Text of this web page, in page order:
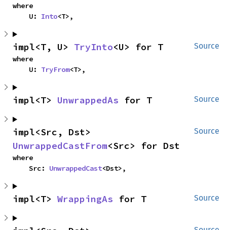
where
    U:
Into<T>,
Source
impl<T, U> TryInto<U> for T
where
    U:
TryFrom<T>,
Source
impl<T> UnwrappedAs for T
Source
UnwrappedCastFrom<Src> for Dst
where
    Src:
UnwrappedCast<Dst>,
Source
impl<T> WrappingAs for T